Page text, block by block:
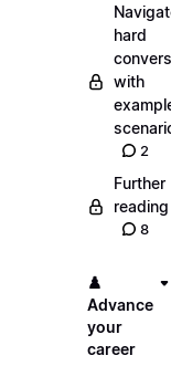
hard
with
2
Further
reading
8
♟️
Advance
your
career